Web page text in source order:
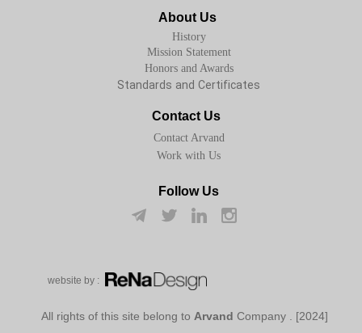
About Us
History
Mission Statement
Standards and Certificates
Honors and Awards
Contact Us
Contact Arvand
Work with Us
Follow Us
w​​​​​​​ebsite by :
[2024] . All rights of this site belong to
ArvandCompany